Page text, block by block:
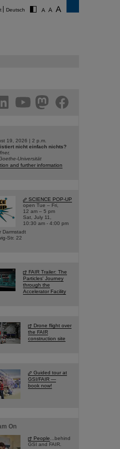
Deutsch
19, 2026 | 2 p.m.
nicht einfach nichts?
Universität
and further information
SCIENCE POP-UP
open Tue – Fri,
12 am – 5 pm
Sat, July 11,
10:30 am - 4:00 pm
Darmstadt
Str. 22
FAIR Trailer: The
Particles' Journey
through the
Accelerator Facility
Drone flight over
the FAIR
construction site
Guided tour at
GSI/FAIR —
book now!
On
People ...behind
GSI and FAIR.